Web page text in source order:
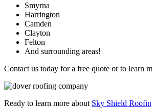
Smyrna
Harrington
Camden
Clayton
Felton
And surrounding areas!
Contact us today for a free quote or to learn
Ready to learn more about Sky Shield